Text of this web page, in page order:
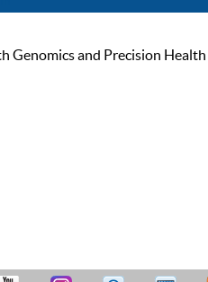
Genomics and Precision